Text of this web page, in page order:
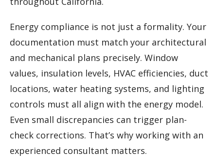
Energy compliance is not just a formality. Your
documentation must match your architectural
and mechanical plans precisely. Window
values, insulation levels, HVAC efficiencies, duct
locations, water heating systems, and lighting
controls must all align with the energy model.
Even small discrepancies can trigger plan-
check corrections. That’s why working with an
experienced consultant matters.